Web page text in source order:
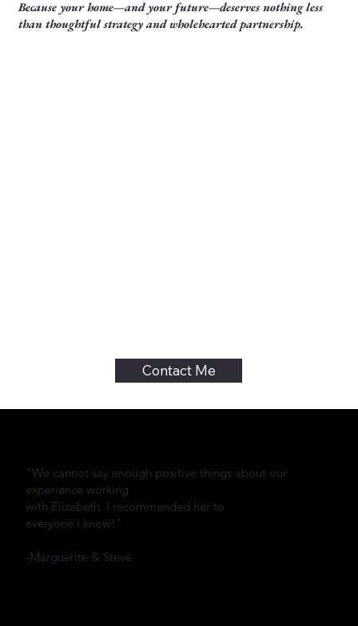
Because your home—and your future—deserves nothing less
than thoughtful strategy and wholehearted partnership.
Contact Me
"We cannot say enough positive things about our
experience working
with Elizabeth. I recommended her to
everyone I know!"
-Marguerite & Steve